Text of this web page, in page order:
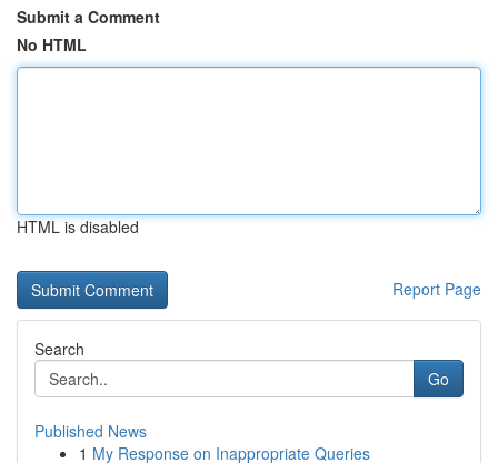
Submit a Comment
No HTML
HTML is disabled
Report Page
Search
Go
Published News
1 My Response on Inappropriate Queries